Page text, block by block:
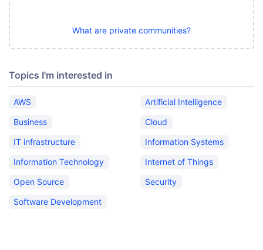
What are private communities?
Topics I'm interested in
AWS
Artificial Intelligence
Business
Cloud
IT infrastructure
Information Systems
Information Technology
Internet of Things
Open Source
Security
Software Development